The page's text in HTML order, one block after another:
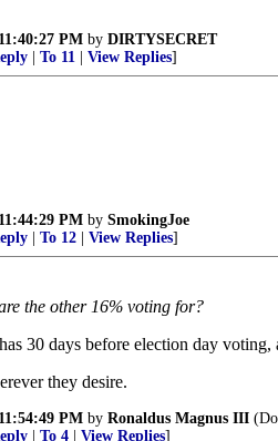
PM by DIRTYSECRET
To 11 View Replies]
PM by SmokingJoe
To 12 View Replies]
the other 16% voting for?
30 days before election day
they desire.
PM by Ronaldus Magnus III
To 4 View Replies]